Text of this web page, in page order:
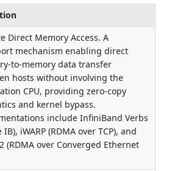
Direct Memory Access. A
mechanism enabling direct
to-memory data transfer
hosts without involving the
CPU, providing zero-copy
and kernel bypass.
include InfiniBand Verbs
iWARP (RDMA over TCP), and
(RDMA over Converged Ethernet